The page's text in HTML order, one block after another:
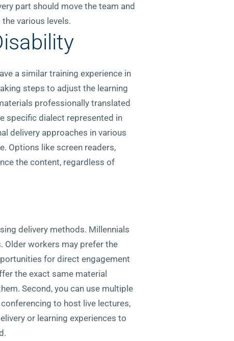
part should move the team and
various levels.
a similar training experience in
steps to adjust the learning
professionally translated
specific dialect represented in
delivery approaches in various
Options like screen readers,
the content, regardless of
delivery methods. Millennials
Older workers may prefer the
for direct engagement
the exact same material
Second, you can use multiple
to host live lectures,
or learning experiences to